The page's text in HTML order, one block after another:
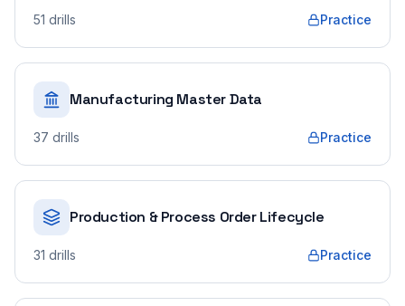
51 drills Practice
Manufacturing Master Data
37 drills Practice
Production & Process Order Lifecycle
31 drills Practice